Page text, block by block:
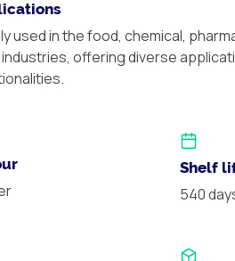
used in the food, chemical,
offering diverse
Shelf
540